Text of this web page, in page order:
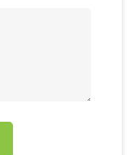
society and